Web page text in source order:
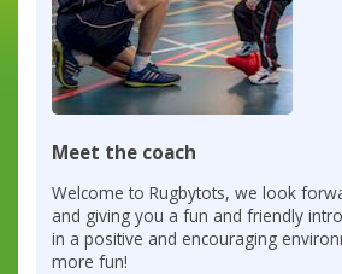
Meet the coach
Welcome to Rugbytots, we look
and giving you a fun and friendly
in a positive and encouraging
more fun!